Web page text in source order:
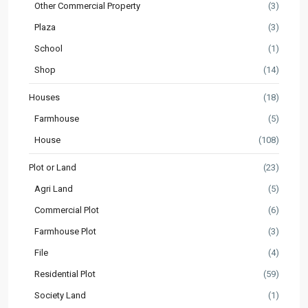
Other Commercial Property (3)
Plaza (3)
School (1)
Shop (14)
Houses (18)
Farmhouse (5)
House (108)
Plot or Land (23)
Agri Land (5)
Commercial Plot (6)
Farmhouse Plot (3)
File (4)
Residential Plot (59)
Society Land (1)